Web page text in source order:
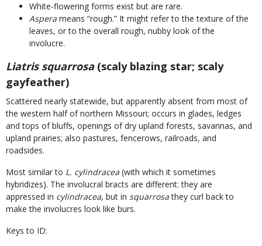
White-flowering forms exist but are rare.
Aspera means “rough.” It might refer to the texture of the
leaves, or to the overall rough, nubby look of the
involucre.
Liatris squarrosa(scaly blazing star; scaly
gayfeather)
Scattered nearly statewide, but apparently absent from most of
the western half of northern Missouri; occurs in glades, ledges
and tops of bluffs, openings of dry upland forests, savannas, and
upland prairies; also pastures, fencerows, railroads, and
roadsides.
Most similar to L. cylindracea (with which it sometimes
hybridizes). The involucral bracts are different: they are
appressed in cylindracea, but in squarrosathey curl back to
make the involucres look like burs.
Keys to ID: